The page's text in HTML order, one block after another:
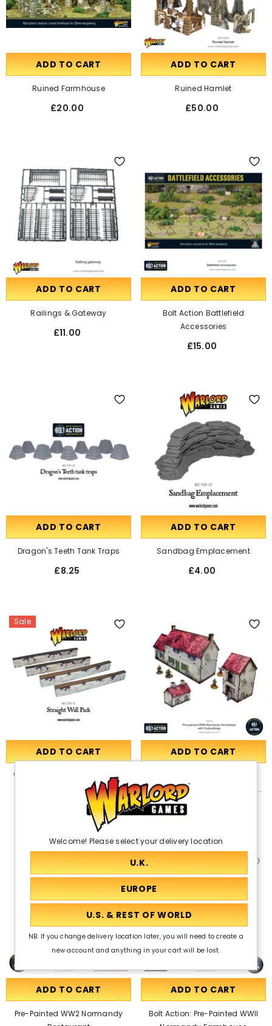
ADD TO CART
Ruined Farmhouse
£20.00
ADD TO CART
Ruined Hamlet
£50.00
ADD TO CART
Railings & Gateway
£11.00
ADD TO CART
Bolt Action Battlefield
Accessories
£15.00
ADD TO CART
Dragon's Teeth Tank Traps
£8.25
ADD TO CART
Sandbag Emplacement
£4.00
Sale
ADD TO CART
Warlord Games Terrain Set -
Stone Walls
£44.50
ADD TO CART
Normandy Homestead With
Outbuildings
£38.00
ADD TO CART
Pre-Painted WW2 Normandy
ADD TO CART
Bolt Action: Pre-Painted WWII
Welcome! Please select your delivery location
NB. If you change delivery location later, you will need to create a
new account and anything in your cart will be lost.